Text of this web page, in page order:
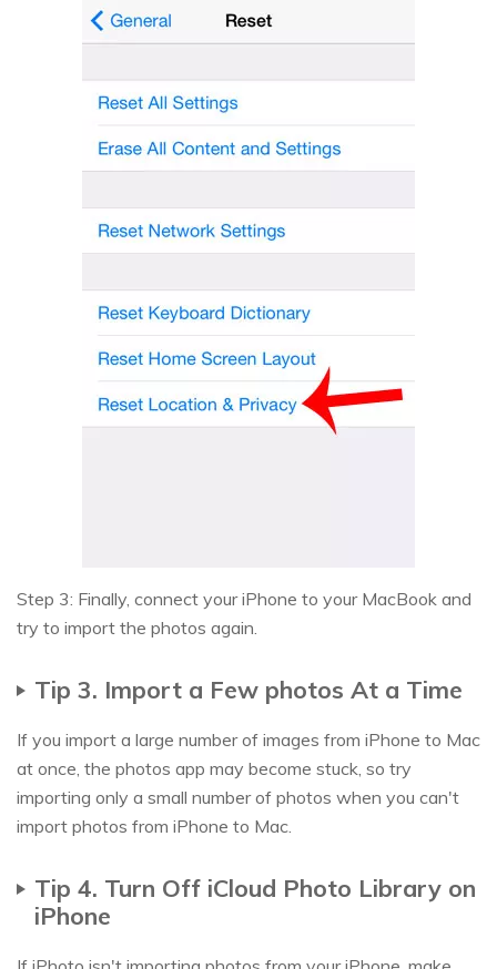
Step 3: Finally, connect your iPhone to your MacBook and
try to import the photos again.
Tip 3. Import a Few photos At a Time
If you import a large number of images from iPhone to Mac
at once, the photos app may become stuck, so try
importing only a small number of photos when you can't
import photos from iPhone to Mac.
Tip 4. Turn Off iCloud Photo Library on
iPhone